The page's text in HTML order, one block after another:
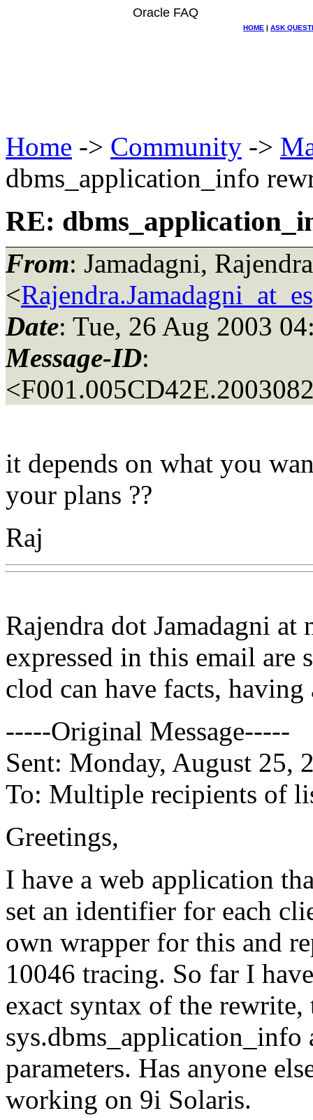
Oracle FAQ
HOME | ASK
Home -> Community ->
dbms_application_info
RE:
From: Jamadagni, Rajendra
<
Date: Tue, 26 Aug 2003
Message-ID:
it depends on what you
your plans ??
Raj
Rajendra dot Jamadagni
expressed in this email
clod can have facts,
-----Original Message-----
Sent: Monday, August 25,
To: Multiple recipients of
Greetings,
I have a web application
set an identifier for each
own wrapper for this and
10046 tracing. So far I
exact syntax of the
sys.dbms_application_info
parameters. Has anyone
working on 9i Solaris.